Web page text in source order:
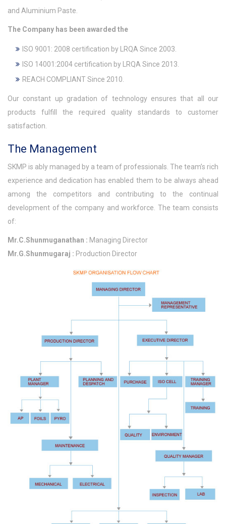
and Aluminium Paste.
The Company has been awarded the
ISO 9001: 2008 certification by LRQA Since 2003.
ISO 14001:2004 certification by LRQA Since 2013.
REACH COMPLIANT Since 2010.
Our constant up gradation of technology ensures that all our
products fulfill the required quality standards to customer
satisfaction.
The Management
SKMP is ably managed by a team of professionals. The team’s rich
experience and dedication has enabled them to be always ahead
among the competitors and contributing to the continual
development of the company and workforce. The team consists
of:
Mr.C.Shunmuganathan : Managing Director
Mr.G.Shunmugaraj : Production Director